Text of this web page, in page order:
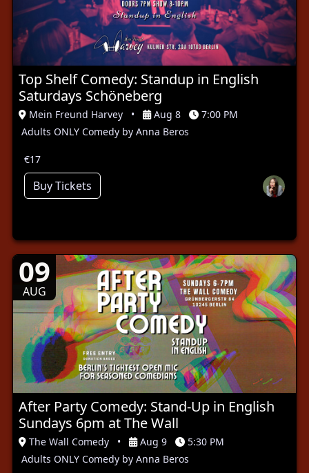
Top Shelf Comedy: Standup in English
Saturdays Schöneberg
Mein Freund Harvey • Aug 8
7:00 PM
Adults ONLY Comedy by Anna Beros
€17
Buy Tickets
09
AUG
After Party Comedy: Stand-Up in English
Sundays 6pm at The Wall
The Wall Comedy • Aug 9
5:30 PM
Adults ONLY Comedy by Anna Beros